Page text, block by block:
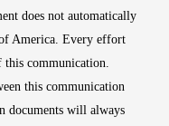
does not automatically
America. Every effort
this communication.
this communication
documents will always